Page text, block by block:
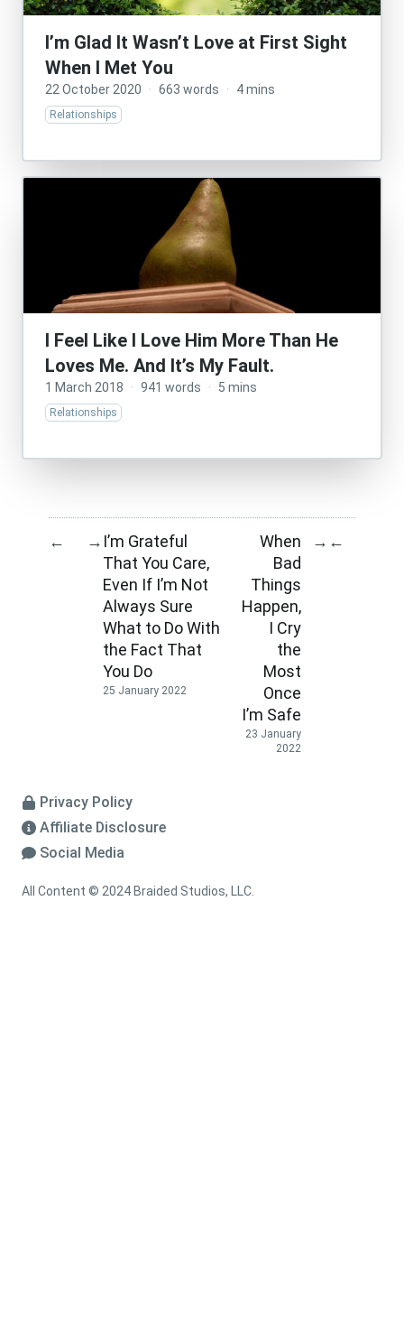
I’m Glad It Wasn’t Love at First Sight
When I Met You
22 October 2020 · 663 words · 4 mins
Relationships
I Feel Like I Love Him More Than He
Loves Me. And It’s My Fault.
1 March 2018 · 941 words · 5 mins
Relationships
← → I’m Grateful
That You Care,
Even If I’m Not
Always Sure
What to Do With
the Fact That
You Do
25 January 2022
When
Bad
Things
Happen,
I Cry
the
Most
Once
I’m Safe
23 January
2022
→ ←
Privacy Policy
Affiliate Disclosure
Social Media
All Content © 2024 Braided Studios, LLC.